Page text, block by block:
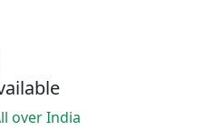
over India